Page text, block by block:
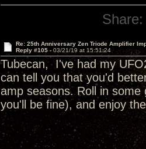
Share:
Re: 25th Anniversary Zen Triode Amplifier
Reply #105 - 03/21/19 at 15:51:24
Tubecan, I've had my
can tell you that you'd
amp seasons. Roll in
you'll be fine), and enjoy